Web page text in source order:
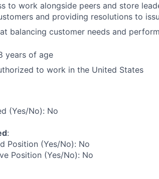
to work alongside peers and store
and providing resolutions to
balancing customer needs and
years of age
to work in the United States
(Yes/No): No
:
Position (Yes/No): No
Position (Yes/No): No